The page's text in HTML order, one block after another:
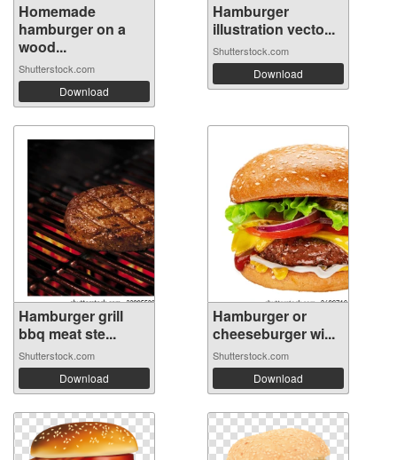
Homemade
hamburger on a
wood...
Shutterstock.com
Download
Hamburger
illustration vecto...
Shutterstock.com
Download
Hamburger grill
bbq meat ste...
Shutterstock.com
Download
Hamburger or
cheeseburger wi...
Shutterstock.com
Download